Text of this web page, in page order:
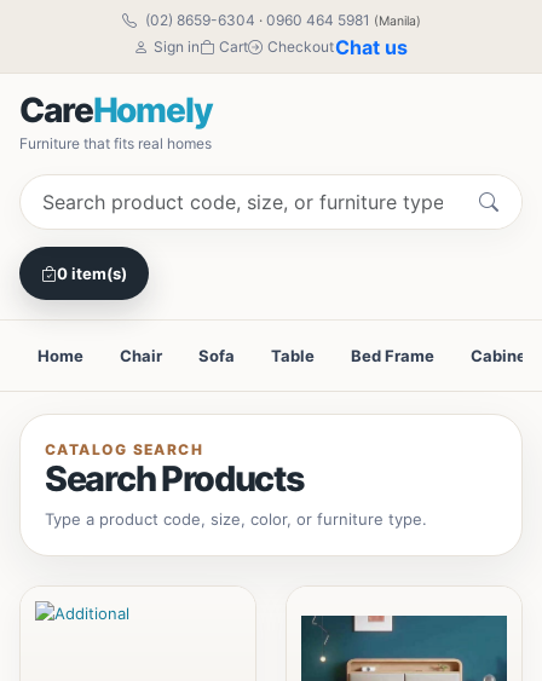
(02) 8659-6304 · 0960 464 5981 (Manila)
Sign in Cart CheckoutChat us
CareHomely
Furniture that fits real homes
0 item(s)
Home Chair Sofa Table Bed Frame Cabinet
CATALOG SEARCH
Search Products
Type a product code, size, color, or furniture type.